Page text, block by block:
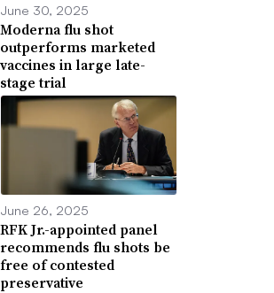
June 30, 2025
Moderna flu shot
outperforms marketed
vaccines in large late-
stage trial
June 26, 2025
RFK Jr.-appointed panel
recommends flu shots be
free of contested
preservative